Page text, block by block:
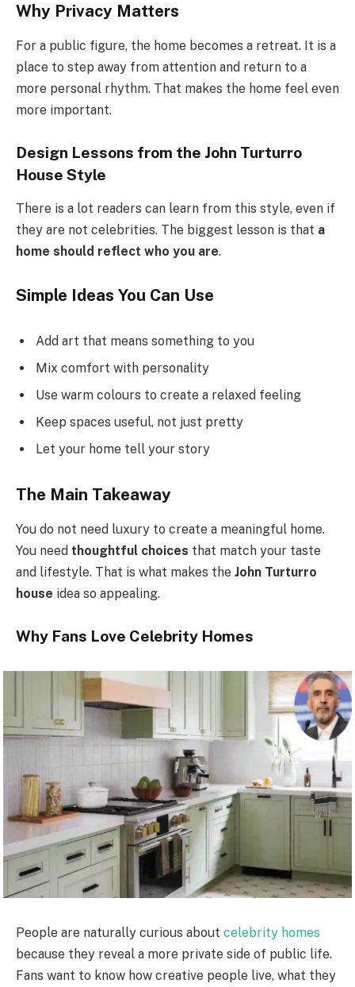
Why Privacy Matters
For a public figure, the home becomes a retreat. It is a
place to step away from attention and return to a
more personal rhythm. That makes the home feel even
more important.
Design Lessons from the John Turturro
House Style
There is a lot readers can learn from this style, even if
they are not celebrities. The biggest lesson is that a
home should reflect who you are.
Simple Ideas You Can Use
Add art that means something to you
Mix comfort with personality
Use warm colours to create a relaxed feeling
Keep spaces useful, not just pretty
Let your home tell your story
The Main Takeaway
You do not need luxury to create a meaningful home.
You need thoughtful choices that match your taste
and lifestyle. That is what makes the John Turturro
house idea so appealing.
Why Fans Love Celebrity Homes
People are naturally curious about celebrity homes
because they reveal a more private side of public life.
Fans want to know how creative people live, what they